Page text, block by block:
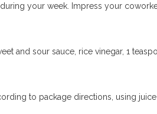
your week. Impress your
and sour sauce, rice vinegar, 1
to package directions, using juice